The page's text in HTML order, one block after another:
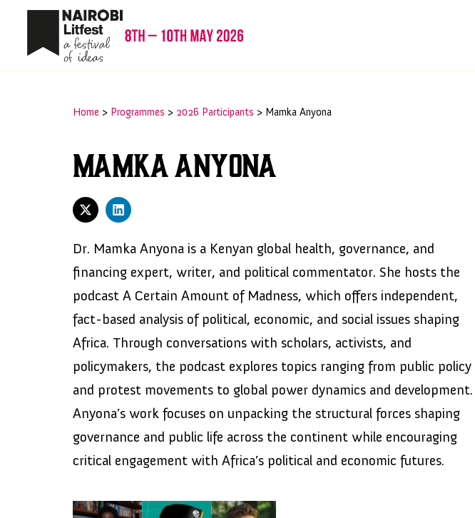
Home > Programmes > 2026 Participants > Mamka Anyona
Mamka Anyona
Dr. Mamka Anyona is a Kenyan global health, governance, and
financing expert, writer, and political commentator. She hosts the
podcast A Certain Amount of Madness, which offers independent,
fact-based analysis of political, economic, and social issues shaping
Africa. Through conversations with scholars, activists, and
policymakers, the podcast explores topics ranging from public policy
and protest movements to global power dynamics and development.
Anyona’s work focuses on unpacking the structural forces shaping
governance and public life across the continent while encouraging
critical engagement with Africa’s political and economic futures.